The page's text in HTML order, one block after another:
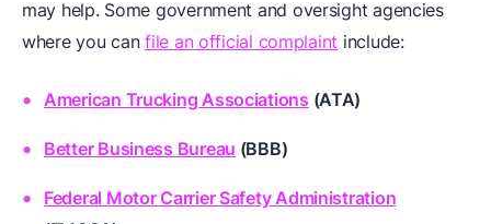
may help. Some government and oversight agencies
where you canfile an official complaint include:
American Trucking Associations (ATA)
Better Business Bureau (BBB)
Federal Motor Carrier Safety Administration